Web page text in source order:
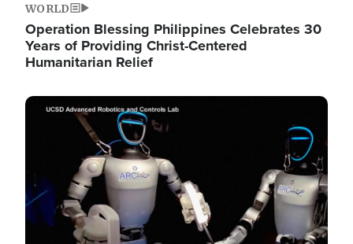
WORLD
Operation Blessing Philippines Celebrates 30
Years of Providing Christ-Centered
Humanitarian Relief
Image